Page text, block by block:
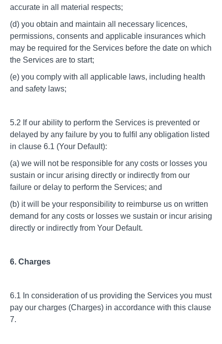
accurate in all material respects;
(d) you obtain and maintain all necessary licences,
permissions, consents and applicable insurances which
may be required for the Services before the date on which
the Services are to start;
(e) you comply with all applicable laws, including health
and safety laws;
5.2 If our ability to perform the Services is prevented or
delayed by any failure by you to fulfil any obligation listed
in clause 6.1 (Your Default):
(a) we will not be responsible for any costs or losses you
sustain or incur arising directly or indirectly from our
failure or delay to perform the Services; and
(b) it will be your responsibility to reimburse us on written
demand for any costs or losses we sustain or incur arising
directly or indirectly from Your Default.
6. Charges
6.1 In consideration of us providing the Services you must
pay our charges (Charges) in accordance with this clause
7.